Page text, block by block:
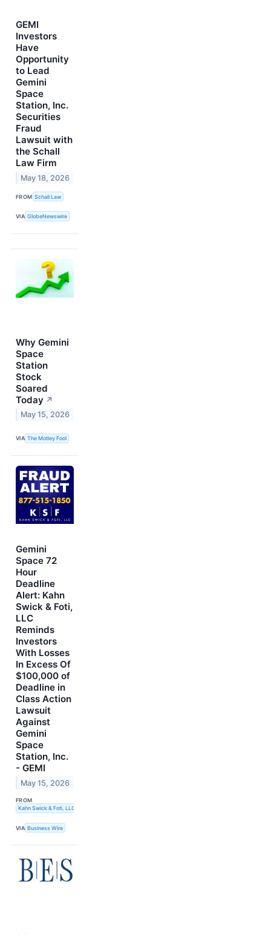
GEMI
Investors
Have
Opportunity
to Lead
Gemini
Space
Station, Inc.
Securities
Fraud
Lawsuit with
the Schall
Law Firm
May 18, 2026
FROM Schall Law
VIA GlobeNewswire
Why Gemini
Space
Station
Stock
Soared
Today ↗
May 15, 2026
VIA The Motley Fool
Gemini
Space 72
Hour
Deadline
Alert: Kahn
Swick & Foti,
LLC
Reminds
Investors
With Losses
In Excess Of
$100,000 of
Deadline in
Class Action
Lawsuit
Against
Gemini
Space
Station, Inc.
- GEMI
May 15, 2026
FROM
Kahn Swick & Foti, LLC
VIA Business Wire